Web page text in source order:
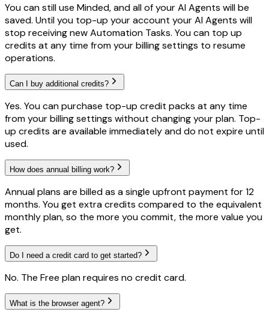
You can still use Minded, and all of your AI Agents will be
saved. Until you top-up your account your AI Agents will
stop receiving new Automation Tasks. You can top up
credits at any time from your billing settings to resume
operations.
Can I buy additional credits?
Yes. You can purchase top-up credit packs at any time
from your billing settings without changing your plan. Top-
up credits are available immediately and do not expire until
used.
How does annual billing work?
Annual plans are billed as a single upfront payment for 12
months. You get extra credits compared to the equivalent
monthly plan, so the more you commit, the more value you
get.
Do I need a credit card to get started?
No. The Free plan requires no credit card.
What is the browser agent?